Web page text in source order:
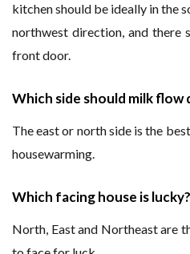
kitchen should be ideally in the
northwest direction, and there
front door.
Which side should milk flow
The east or north side is the
housewarming.
Which facing house is lucky?
North, East and Northeast are